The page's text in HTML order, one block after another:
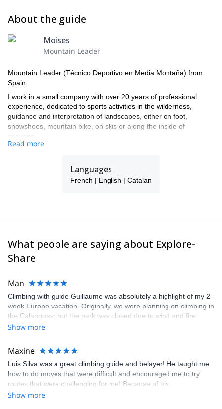
About the guide
Moises
Mountain Leader
Mountain Leader (Técnico Deportivo en Media Montaña) from
Spain.
I work in a small company with over 20 years of professional
experience, dedicated to sports activities in the wilderness,
guidance and interpretation of landscapes, either on foot,
snowshoes, mountain bike, on skis or along the inside of
My office is located in Vall de Boi (village of Barruera), in the heart
of the Pyrenees of Lleida, surrounded by peaks of over 3000
Read more
Languages
French | English | Catalan
What people are saying about Explore-
Share
Man
Climbing with guide Guillaume was absolutely a highlight of my 2-
week Europe vacation. Originally, we were planning on climbing in
the Calanques, but the park was closed due to wind and fire
danger. Guillaume chose another amazing location (Pic de
kindly offered train station pick-up and hotel drop off, which I
appreciated very much. The multi-pitch route we did was not only
fun but also the right amount of challenge, which I thoroughly
enjoyed. The communication from the team (Gauthier) was
prompt and clear—highly recommend!
Show more
Maxine
Luis Silva was a great climbing guide and belayer! He taught me
how to do moves that were difficult and encouraged me to try
routes that were challenging for me! Because of his
encouragement, I managed to complete these routes! I really
Show more